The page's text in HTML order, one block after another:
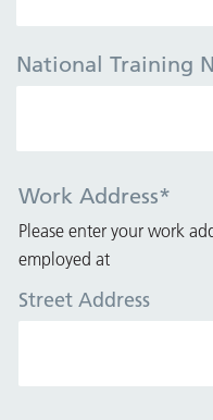
National Training
Work Address*
Please enter your work
employed at
Street Address